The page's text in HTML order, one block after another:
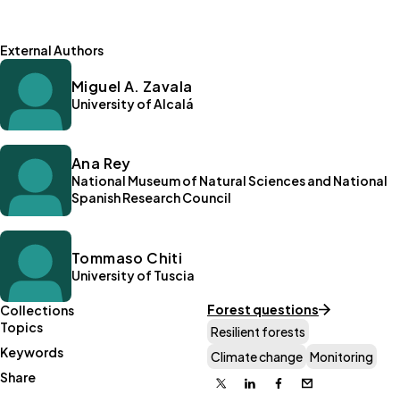
External Authors
Miguel A. Zavala
University of Alcalá
Ana Rey
National Museum of Natural Sciences and National
Spanish Research Council
Tommaso Chiti
University of Tuscia
Collections
Forest questions
Topics
Resilient forests
Keywords
Climate change Monitoring
Share
X LinkedinFacebook
Email